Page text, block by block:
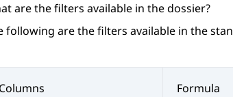
are the filters available in the dossier?
following are the filters available in the
Formula